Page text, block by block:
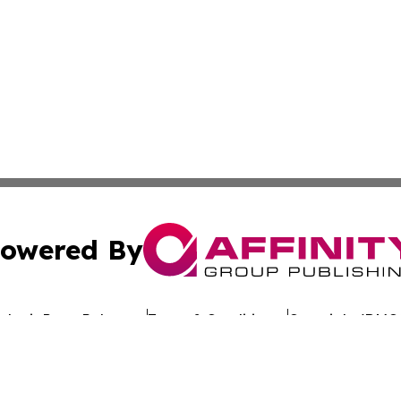
By
Press Release Terms & Conditions Copyright/